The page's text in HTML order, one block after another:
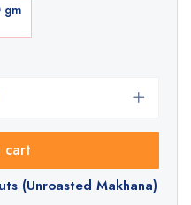
gm
cart
(Unroasted Makhana)